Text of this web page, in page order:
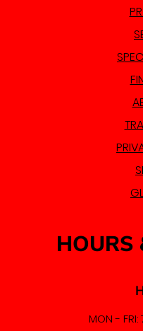
HOURS
MON -